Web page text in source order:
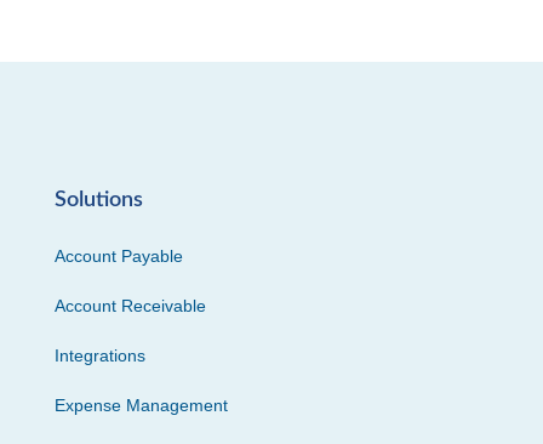
Solutions
Account Payable
Account Receivable
Integrations
Expense Management